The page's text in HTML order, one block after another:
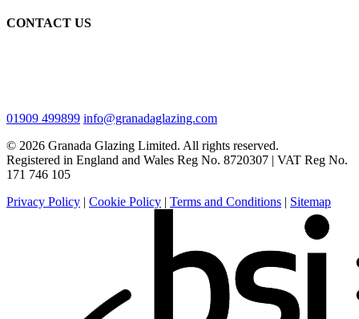
CONTACT US
01909 499899 info@granadaglazing.com
© 2026 Granada Glazing Limited. All rights reserved.
Registered in England and Wales Reg No. 8720307 | VAT Reg No.
171 746 105
Privacy Policy | Cookie Policy | Terms and Conditions | Sitemap